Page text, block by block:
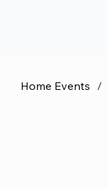
Home Events /